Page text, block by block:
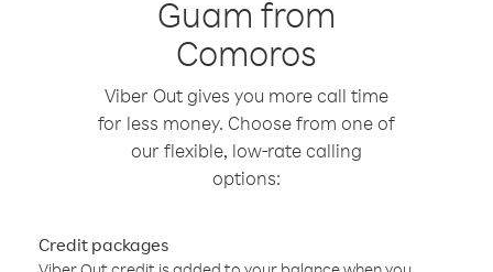
Guam from
Comoros
Viber Out gives you more call time
for less money. Choose from one of
our flexible, low-rate calling
options:
Credit packages